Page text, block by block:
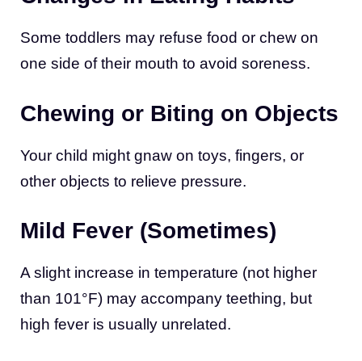
Some toddlers may refuse food or chew on
one side of their mouth to avoid soreness.
Chewing or Biting on Objects
Your child might gnaw on toys, fingers, or
other objects to relieve pressure.
Mild Fever (Sometimes)
A slight increase in temperature (not higher
than 101°F) may accompany teething, but
high fever is usually unrelated.